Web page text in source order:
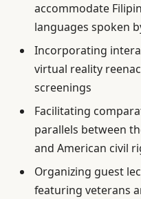
accommodate
languages spoken
Incorporating
virtual reality
screenings
Facilitating
parallels between
and American civil
Organizing guest
featuring veterans